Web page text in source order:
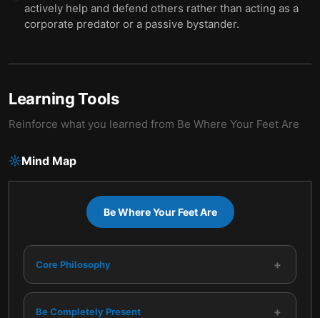
actively help and defend others rather than acting as a
corporate predator or a passive bystander.
Learning Tools
Reinforce what you learned from Be Where Your Feet Are
Mind Map
Be Where Your Feet Are
Core Philosophy +
Be Completely Present +